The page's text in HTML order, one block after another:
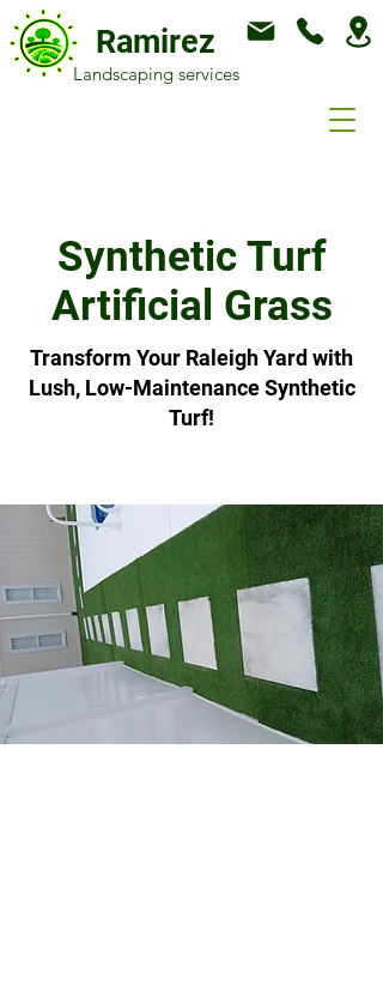
Ramirez
Landscaping services
Synthetic Turf
Artificial Grass
Transform Your Raleigh Yard with
Lush, Low-Maintenance Synthetic
Turf!